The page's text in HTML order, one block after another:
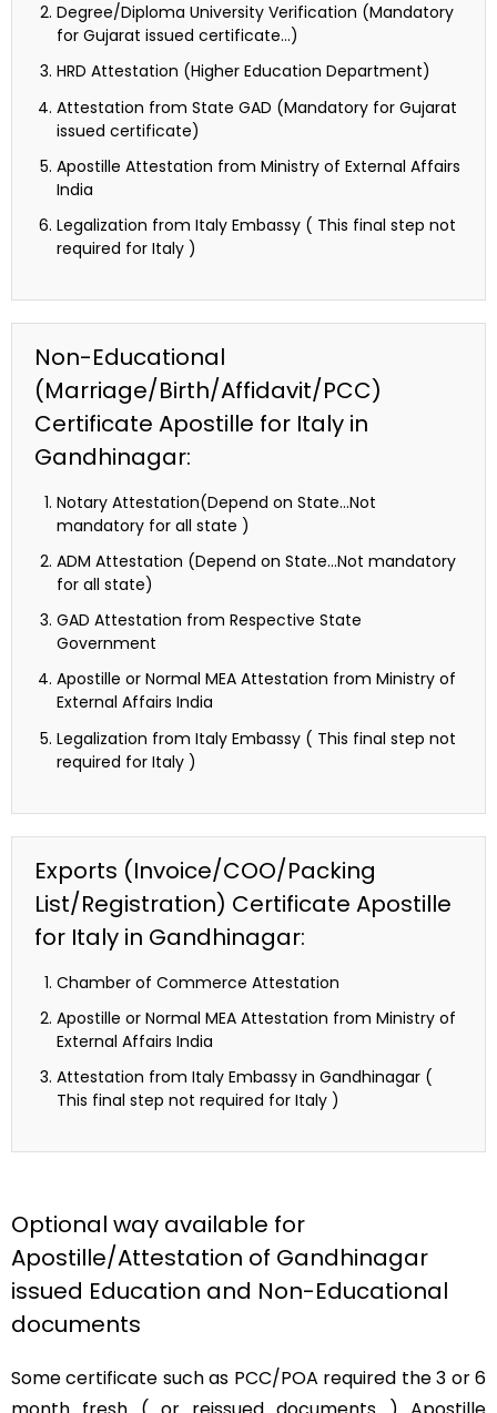
Degree/Diploma University Verification (Mandatory
for Gujarat issued certificate…)
HRD Attestation (Higher Education Department)
Attestation from State GAD (Mandatory for Gujarat
issued certificate)
Apostille Attestation from Ministry of External Affairs
India
Legalization from Italy Embassy ( This final step not
required for Italy )
Non-Educational
(Marriage/Birth/Affidavit/PCC)
Certificate Apostille for Italy in
Gandhinagar:
Notary Attestation(Depend on State…Not
mandatory for all state )
ADM Attestation (Depend on State…Not mandatory
for all state)
GAD Attestation from Respective State
Government
Apostille or Normal MEA Attestation from Ministry of
External Affairs India
Legalization from Italy Embassy ( This final step not
required for Italy )
Exports (Invoice/COO/Packing
List/Registration) Certificate Apostille
for Italy in Gandhinagar:
Chamber of Commerce Attestation
Apostille or Normal MEA Attestation from Ministry of
External Affairs India
Attestation from Italy Embassy in Gandhinagar (
This final step not required for Italy )
Optional way available for
Apostille/Attestation of Gandhinagar
issued Education and Non-Educational
documents
Some certificate such as PCC/POA required the 3 or 6